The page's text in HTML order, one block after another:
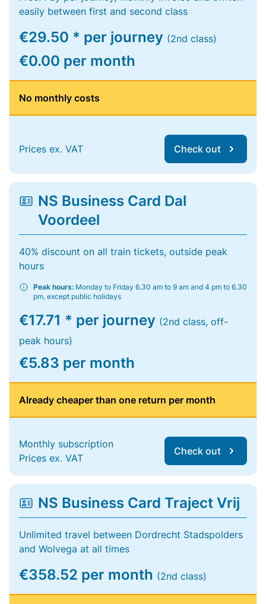
easily between first and second class
€29.50 * per journey (2nd class)
€0.00 per month
No monthly costs
Prices ex. VAT Check out
NS Business Card Dal
Voordeel
40% discount on all train tickets, outside peak
hours
Peak hours: Monday to Friday 6.30 am to 9 am and 4 pm to 6.30
pm, except public holidays
€17.71 * per journey (2nd class, off-
peak hours)
€5.83 per month
Already cheaper than one return per month
Monthly subscription
Prices ex. VAT
Check out
NS Business Card Traject Vrij
Unlimited travel between Dordrecht Stadspolders
and Wolvega at all times
€358.52 per month (2nd class)